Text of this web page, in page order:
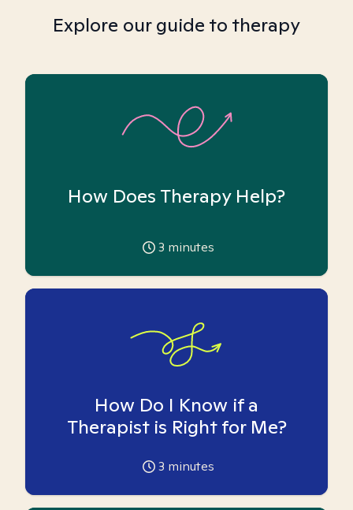
Explore our guide to therapy
How Does Therapy Help?
3 minutes
How Do I Know if a
Therapist is Right for Me?
3 minutes